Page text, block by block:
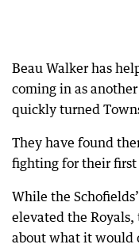
Beau Walker has
coming in as
quickly turned
They have found
fighting for their first
While the
elevated the Royals,
about what it would